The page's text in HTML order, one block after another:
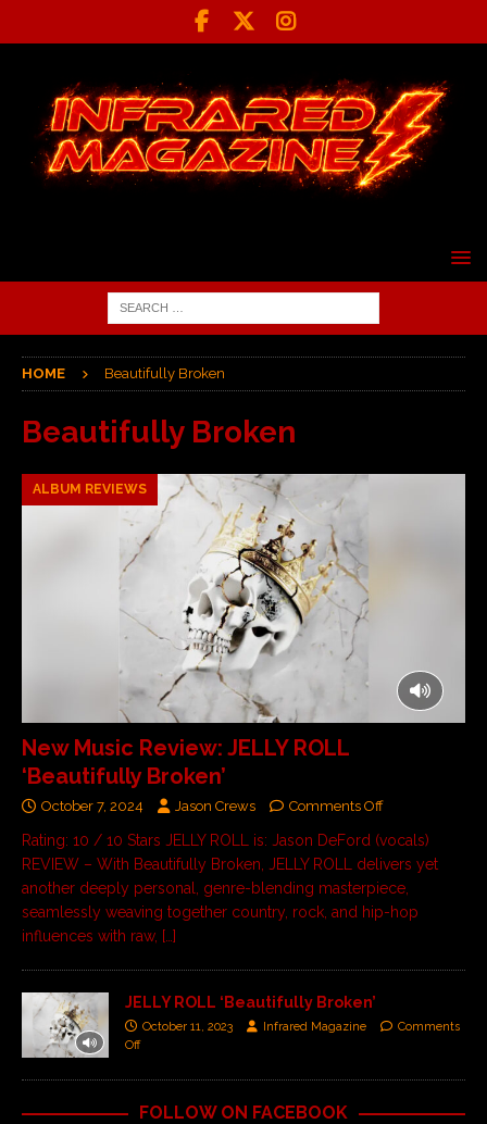
HOME Beautifully Broken
Beautifully Broken
ALBUM REVIEWS
New Music Review: JELLY ROLL
‘Beautifully Broken’
October 7, 2024 Jason Crews Comments Off
Rating: 10 / 10 Stars JELLY ROLL is: Jason DeFord (vocals)
REVIEW – With Beautifully Broken, JELLY ROLL delivers yet
another deeply personal, genre-blending masterpiece,
seamlessly weaving together country, rock, and hip-hop
influences with raw, […]
JELLY ROLL ‘Beautifully Broken’
October 11, 2023 Infrared Magazine
Comments
Off
FOLLOW ON FACEBOOK